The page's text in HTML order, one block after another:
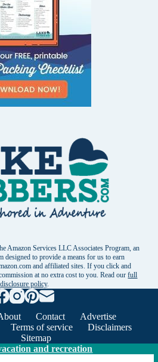
Amazon Services LLC Associates Program, an
designed to provide a means for us to earn
and affiliated sites. If you click and
at no extra cost to you. Read ourfull
disclosure policy.
Contact
Advertise
Terms of service
Disclaimers
Sitemap
and recreation